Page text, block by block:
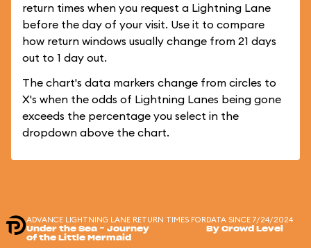
return times when you request a Lightning Lane
before the day of your visit. Use it to compare
how return windows usually change from 21 days
out to 1 day out.
The chart's data markers change from circles to
X's when the odds of Lightning Lanes being gone
exceeds the percentage you select in the
dropdown above the chart.
ADVANCE LIGHTNING LANE RETURN TIMES FOR
Under the Sea ~ Journey
of the Little Mermaid
DATA SINCE 7/24/2024
By Crowd Level